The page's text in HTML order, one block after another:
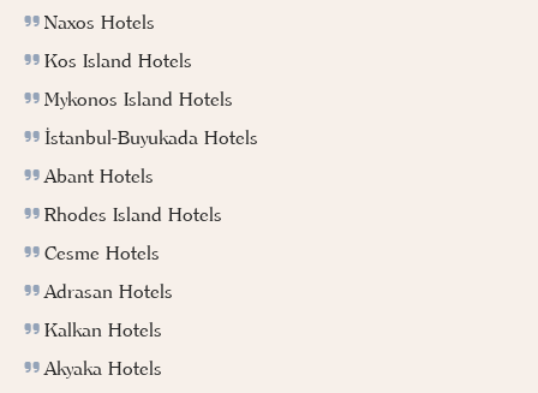
Naxos Hotels
Kos Island Hotels
Mykonos Island Hotels
İstanbul-Buyukada Hotels
Abant Hotels
Rhodes Island Hotels
Cesme Hotels
Adrasan Hotels
Kalkan Hotels
Akyaka Hotels